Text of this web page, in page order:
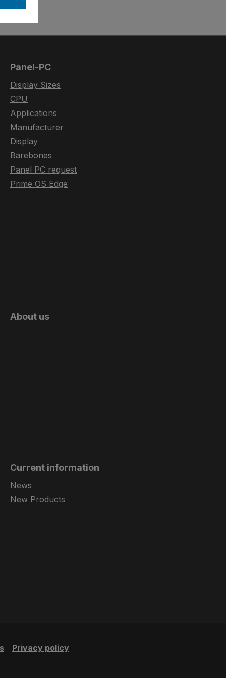
Panel-PC
Display Sizes
CPU
Applications
Manufacturer
Display
Barebones
Panel PC request
Prime OS Edge
About us
Current information
News
New Products
Privacy policy